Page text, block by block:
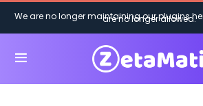
We are no longer maintaining our plugins
are no longer allowed.